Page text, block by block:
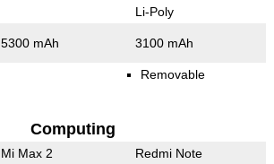
Li-Poly
5300 mAh 3100 mAh
Removable
Computing
Mi Max 2 Redmi Note